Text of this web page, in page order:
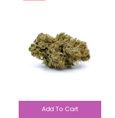
Add To Cart